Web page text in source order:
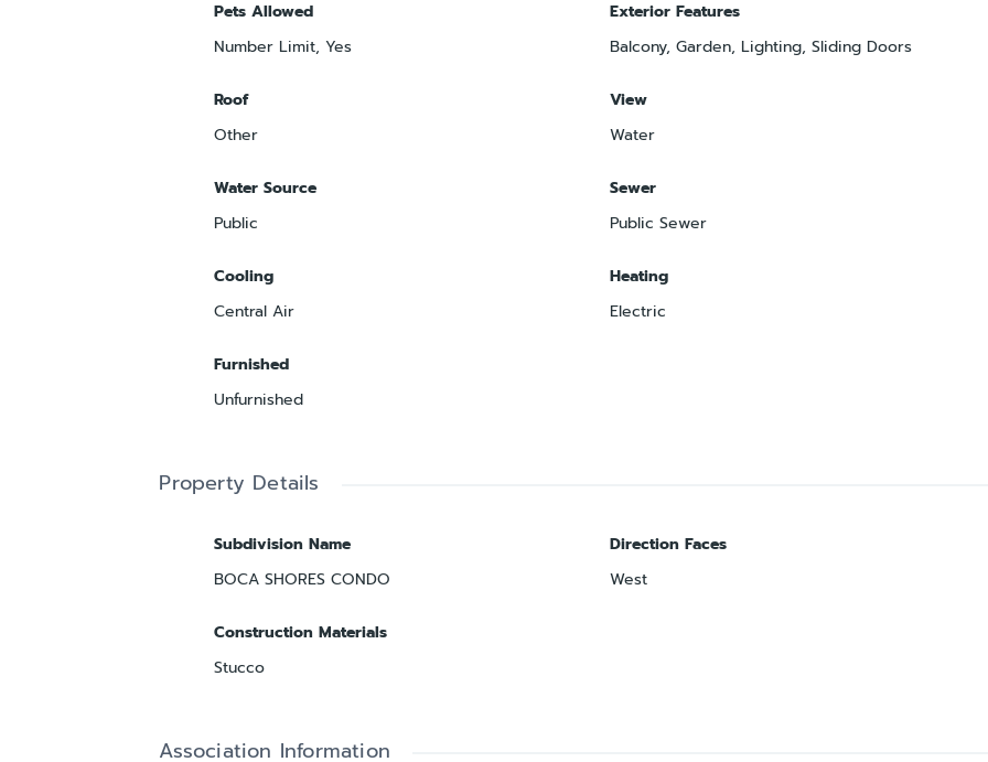
Pets Allowed
Number Limit, Yes
Exterior Features
Balcony, Garden, Lighting, Sliding Doors
Roof
Other
View
Water
Water Source
Public
Sewer
Public Sewer
Cooling
Central Air
Heating
Electric
Furnished
Unfurnished
Property Details
Subdivision Name
BOCA SHORES CONDO
Direction Faces
West
Construction Materials
Stucco
Association Information